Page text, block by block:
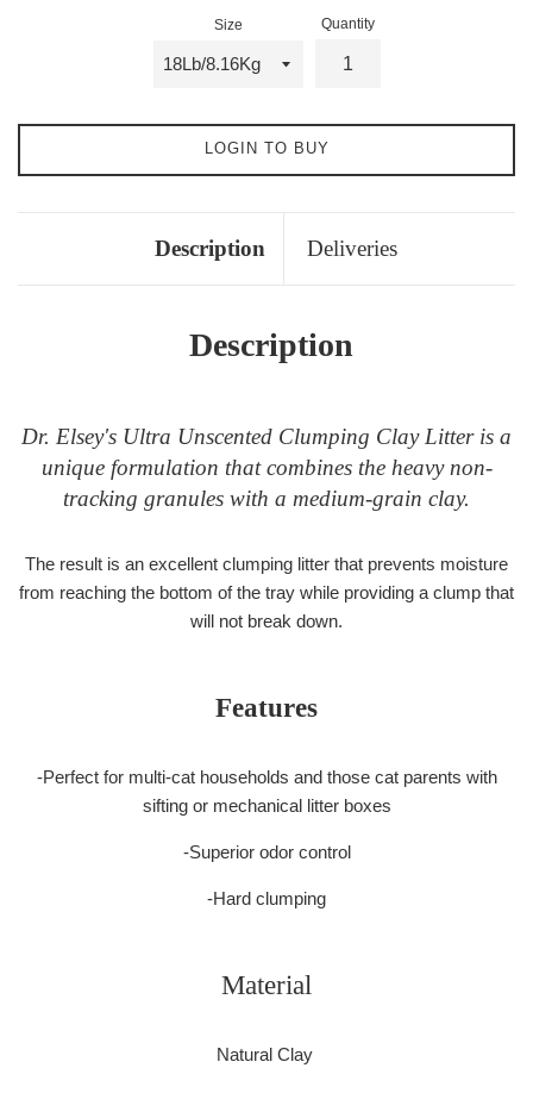
Size Quantity
LOGIN TO BUY
Description Deliveries
Description
Dr. Elsey's Ultra Unscented Clumping Clay Litter is a
unique formulation that combines the heavy non-
tracking granules with a medium-grain clay.
The result is an excellent clumping litter that prevents moisture
from reaching the bottom of the tray while providing a clump that
will not break down.
Features
-Perfect for multi-cat households and those cat parents with
sifting or mechanical litter boxes
-Superior odor control
-Hard clumping
Material
Natural Clay